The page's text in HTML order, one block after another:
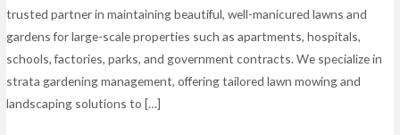
trusted partner in maintaining beautiful, well-manicured lawns and
gardens for large-scale properties such as apartments, hospitals,
schools, factories, parks, and government contracts. We specialize in
strata gardening management, offering tailored lawn mowing and
landscaping solutions to […]